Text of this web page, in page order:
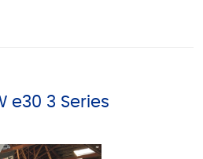
e30 3 Series